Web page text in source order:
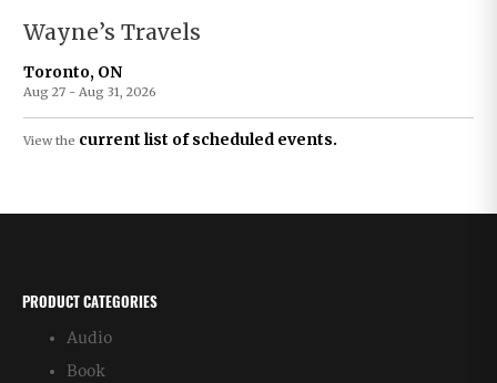
Wayne’s Travels
Toronto, ON
Aug 27 - Aug 31, 2026
View the current list of scheduled events.
PRODUCT CATEGORIES
Audio
Book